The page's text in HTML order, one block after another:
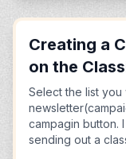
Creating a
on the
Select the list you
campagin button.
sending out a